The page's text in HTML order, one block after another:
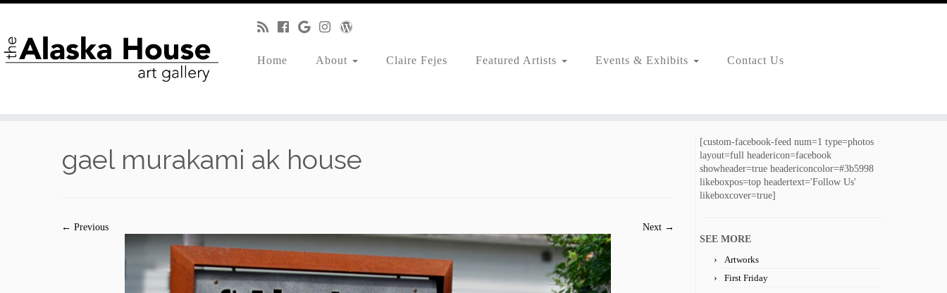
Home About Claire Fejes Featured Artists Events & Exhibits Contact Us
gael murakami ak house
← Previous Next →
[custom-facebook-feed num=1 type=photos
layout=full headericon=facebook
showheader=true headericoncolor=#3b5998
likeboxpos=top headertext='Follow Us'
likeboxcover=true]
SEE MORE
Artworks
First Friday